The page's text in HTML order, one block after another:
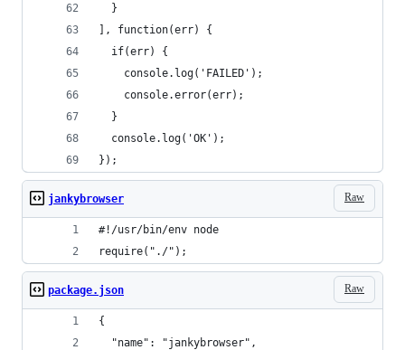
  }
], function(err) {
  if(err) {
    console.log('FAILED');
    console.error(err);
  }
  console.log('OK');
});
Raw
jankybrowser
#!/usr/bin/env node
require("./");
Raw
package.json
{
  "name": "jankybrowser",